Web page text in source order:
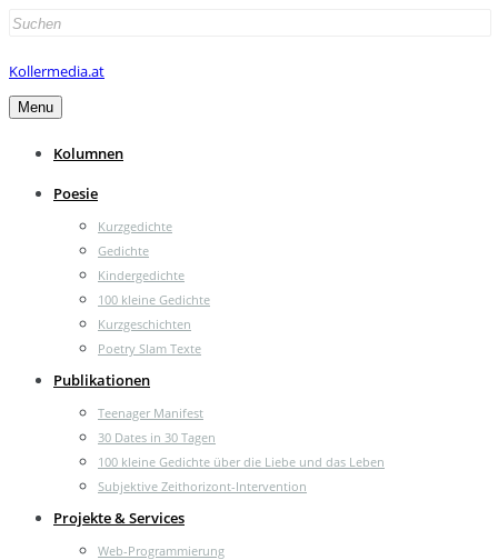
Search
Kollermedia.at
Menu
Kolumnen
Poesie
Kurzgedichte
Gedichte
Kindergedichte
100 kleine Gedichte
Kurzgeschichten
Poetry Slam Texte
Publikationen
Teenager Manifest
30 Dates in 30 Tagen
100 kleine Gedichte über die Liebe und das Leben
Subjektive Zeithorizont-Intervention
Projekte & Services
Web-Programmierung